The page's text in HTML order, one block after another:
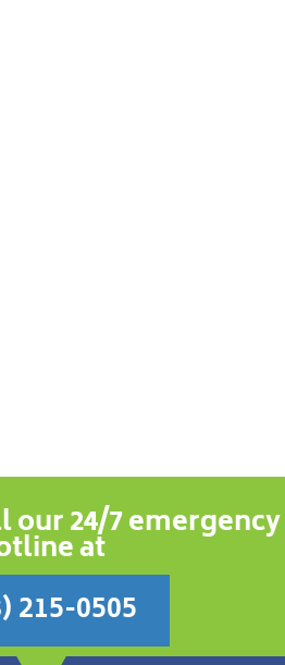
our 24/7 emergency
at
215-0505